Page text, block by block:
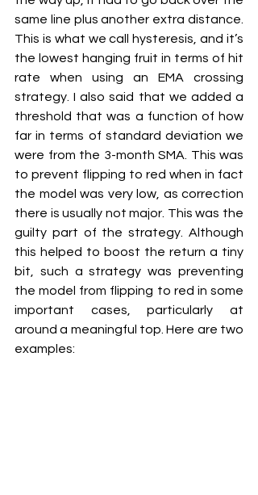
same line plus another extra distance.
This is what we call hysteresis, and it’s
the lowest hanging fruit in terms of hit
rate when using an EMA crossing
strategy. I also said that we added a
threshold that was a function of how
far in terms of standard deviation we
were from the 3-month SMA. This was
to prevent flipping to red when in fact
the model was very low, as correction
there is usually not major. This was the
guilty part of the strategy. Although
this helped to boost the return a tiny
bit, such a strategy was preventing
the model from flipping to red in some
important cases, particularly at
around a meaningful top. Here are two
examples: